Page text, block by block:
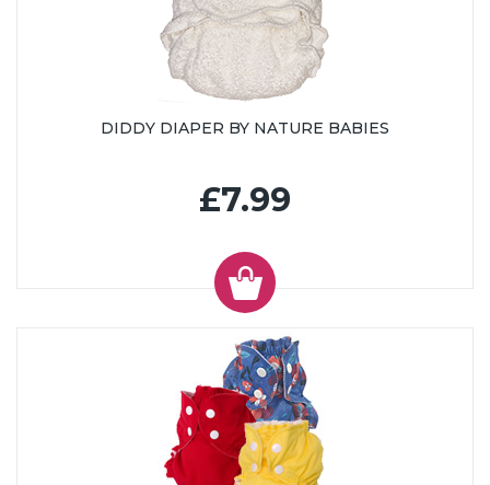
DIDDY DIAPER BY NATURE BABIES
£7.99